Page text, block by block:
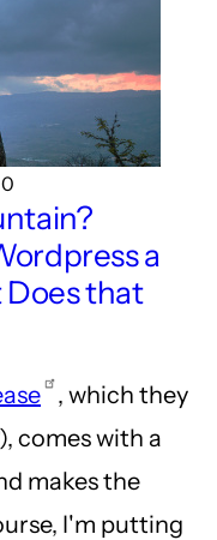
a
that
, which they
comes with a
makes the
I'm putting